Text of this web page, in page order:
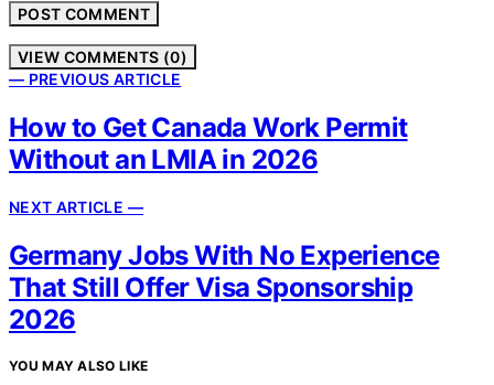
VIEW COMMENTS (0)
— PREVIOUS ARTICLE
How to Get Canada Work Permit
Without an LMIA in 2026
NEXT ARTICLE —
Germany Jobs With No Experience
That Still Offer Visa Sponsorship
2026
YOU MAY ALSO LIKE